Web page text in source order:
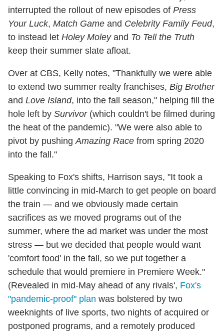
interrupted the rollout of new episodes of Press
Your Luck, Match Game and Celebrity Family Feud,
to instead let Holey Moleyand To Tell the Truth
keep their summer slate afloat.
Over at CBS, Kelly notes, "Thankfully we were able
to extend two summer realty franchises, Big Brother
and Love Island, into the fall season," helping fill the
hole left by Survivor(which couldn't be filmed during
the heat of the pandemic). "We were also able to
pivot by pushingAmazing Race from spring 2020
into the fall."
Speaking to Fox's shifts, Harrison says, "It took a
little convincing in mid-March to get people on board
the train — and we obviously made certain
sacrifices as we moved programs out of the
summer, where the ad market was under the most
stress — but we decided that people would want
'comfort food' in the fall, so we put together a
schedule that would premiere in Premiere Week."
(Revealed in mid-May ahead of any rivals', Fox's
"pandemic-proof" plan was bolstered by two
weeknights of live sports, two nights of acquired or
postponed programs, and a remotely produced